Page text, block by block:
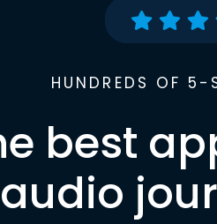
HUNDREDS OF 5-
best
audio